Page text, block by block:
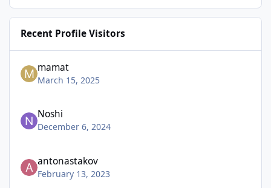
Recent Profile Visitors
mamat
March 15, 2025
Noshi
December 6, 2024
antonastakov
February 13, 2023